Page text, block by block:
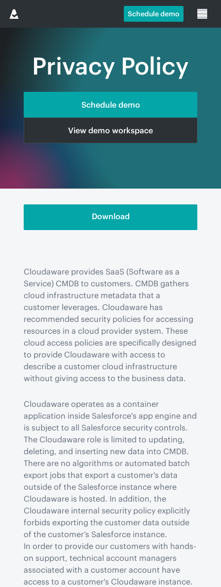
Schedule demo
Privacy Policy
Schedule demo
View demo workspace
Download
Cloudaware provides SaaS (Software as a
Service) CMDB to customers. CMDB gathers
cloud infrastructure metadata that a
customer leverages. Cloudaware has
recommended security policies for accessing
resources in a cloud provider system. These
cloud access policies are specifically designed
to provide Cloudaware with access to
describe a customer cloud infrastructure
without giving access to the business data.
Cloudaware operates as a container
application inside Salesforce's app engine and
is subject to all Salesforce security controls.
The Cloudaware role is limited to updating,
deleting, and inserting new data into CMDB.
There are no algorithms or automated batch
export jobs that export a customer's data
outside of the Salesforce instance where
Cloudaware is hosted. In addition, the
Cloudaware internal security policy explicitly
forbids exporting the customer data outside
of the customer’s Salesforce instance.
In order to provide our customers with hands-
on support, technical account managers
associated with a customer account have
access to a customer's Cloudaware instance.